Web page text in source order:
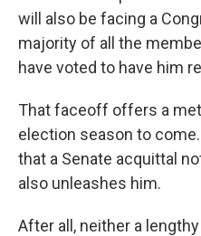
will also be facing a
majority of all the
have voted to have him
That faceoff offers a
election season to
that a Senate acquittal
also unleashes him.
After all, neither a